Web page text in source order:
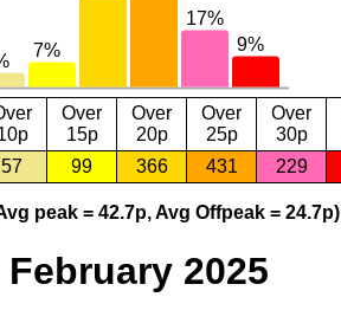
Over
15p
Over
20p
Over
25p
Over
30p
57 99 366 431 229
peak = 42.7p, Avg Offpeak = 24.7p)
2025